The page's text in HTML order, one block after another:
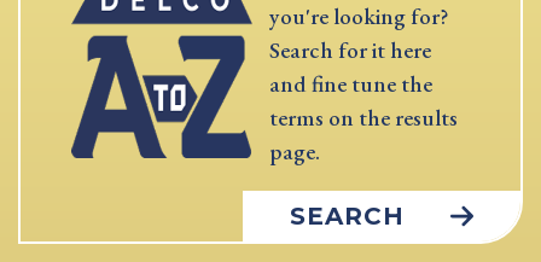
you're looking for?
Search for it here
and fine tune the
terms on the results
page.
SEARCH